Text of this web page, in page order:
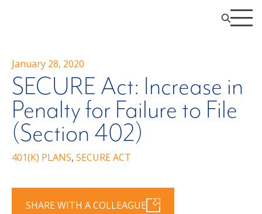
January 28, 2020
SECURE Act: Increase in
Penalty for Failure to File
(Section 402)
401(K) PLANS, SECURE ACT
SHARE WITH A COLLEAGUE